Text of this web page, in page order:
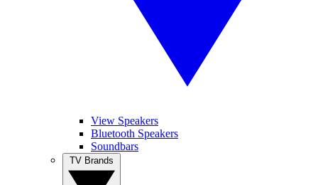
View Speakers
Bluetooth Speakers
Soundbars